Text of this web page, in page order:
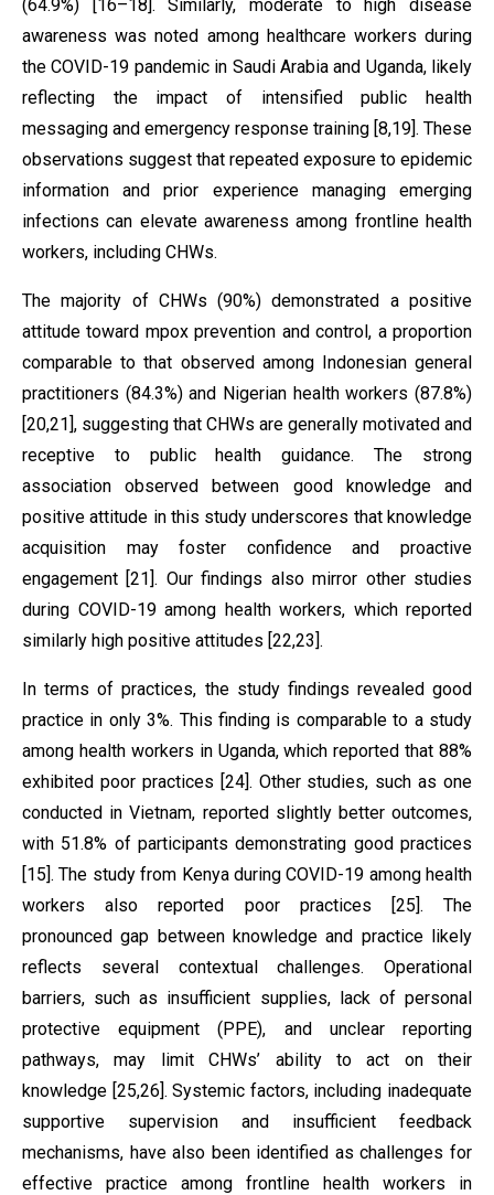
(64.9%) [16–18]. Similarly, moderate to high disease
awareness was noted among healthcare workers during
the COVID-19 pandemic in Saudi Arabia and Uganda, likely
reflecting the impact of intensified public health
messaging and emergency response training [8,19]. These
observations suggest that repeated exposure to epidemic
information and prior experience managing emerging
infections can elevate awareness among frontline health
workers, including CHWs.
The majority of CHWs (90%) demonstrated a positive
attitude toward mpox prevention and control, a proportion
comparable to that observed among Indonesian general
practitioners (84.3%) and Nigerian health workers (87.8%)
[20,21], suggesting that CHWs are generally motivated and
receptive to public health guidance. The strong
association observed between good knowledge and
positive attitude in this study underscores that knowledge
acquisition may foster confidence and proactive
engagement [21]. Our findings also mirror other studies
during COVID-19 among health workers, which reported
similarly high positive attitudes [22,23].
In terms of practices, the study findings revealed good
practice in only 3%. This finding is comparable to a study
among health workers in Uganda, which reported that 88%
exhibited poor practices [24]. Other studies, such as one
conducted in Vietnam, reported slightly better outcomes,
with 51.8% of participants demonstrating good practices
[15]. The study from Kenya during COVID-19 among health
workers also reported poor practices [25]. The
pronounced gap between knowledge and practice likely
reflects several contextual challenges. Operational
barriers, such as insufficient supplies, lack of personal
protective equipment (PPE), and unclear reporting
pathways, may limit CHWs’ ability to act on their
knowledge [25,26]. Systemic factors, including inadequate
supportive supervision and insufficient feedback
mechanisms, have also been identified as challenges for
effective practice among frontline health workers in